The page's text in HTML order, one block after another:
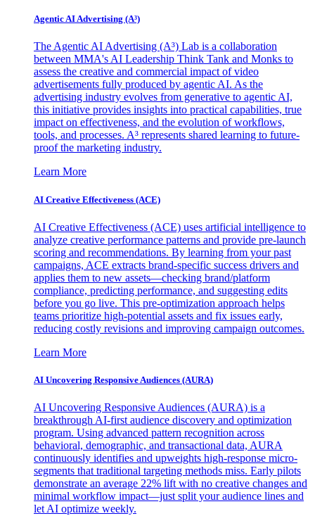
Agentic AI Advertising (A³)
The Agentic AI Advertising (A³) Lab is a collaboration
between MMA's AI Leadership Think Tank and Monks to
assess the creative and commercial impact of video
advertisements fully produced by agentic AI. As the
advertising industry evolves from generative to agentic AI,
this initiative provides insights into practical capabilities, true
impact on effectiveness, and the evolution of workflows,
tools, and processes. A³ represents shared learning to future-
proof the marketing industry.
Learn More
AI Creative Effectiveness (ACE)
AI Creative Effectiveness (ACE) uses artificial intelligence to
analyze creative performance patterns and provide pre-launch
scoring and recommendations. By learning from your past
campaigns, ACE extracts brand-specific success drivers and
applies them to new assets—checking brand/platform
compliance, predicting performance, and suggesting edits
before you go live. This pre-optimization approach helps
teams prioritize high-potential assets and fix issues early,
reducing costly revisions and improving campaign outcomes.
Learn More
AI Uncovering Responsive Audiences (AURA)
AI Uncovering Responsive Audiences (AURA) is a
breakthrough AI-first audience discovery and optimization
program. Using advanced pattern recognition across
behavioral, demographic, and transactional data, AURA
continuously identifies and upweights high-response micro-
segments that traditional targeting methods miss. Early pilots
demonstrate an average 22% lift with no creative changes and
minimal workflow impact—just split your audience lines and
let AI optimize weekly.